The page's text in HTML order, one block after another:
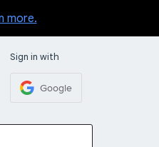
more.
Sign in with
Google